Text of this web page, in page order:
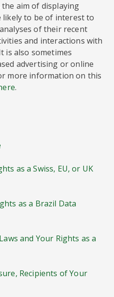
aim of displaying
likely to be of interest to
of their recent
and interactions with
is also sometimes
advertising or online
more information on this
.
as a Swiss, EU, or UK
as a Brazil Data
and Your Rights as a
Recipients of Your